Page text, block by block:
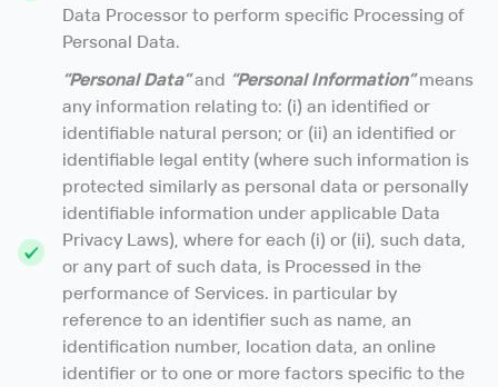
Data Processor to perform specific Processing of
Personal Data.
“Personal Data”and “Personal Information”means
any information relating to: (i) an identified or
identifiable natural person; or (ii) an identified or
identifiable legal entity (where such information is
protected similarly as personal data or personally
identifiable information under applicable Data
Privacy Laws), where for each (i) or (ii), such data,
or any part of such data, is Processed in the
performance of Services. in particular by
reference to an identifier such as name, an
identification number, location data, an online
identifier or to one or more factors specific to the